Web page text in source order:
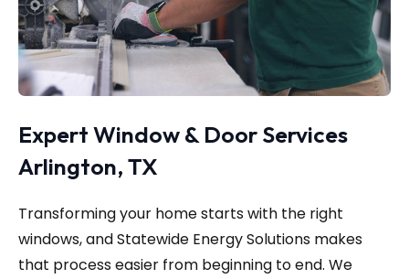
Expert Window & Door Services
Arlington, TX
Transforming your home starts with the right
windows, and Statewide Energy Solutions makes
that process easier from beginning to end. We